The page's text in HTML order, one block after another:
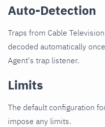
Auto-Detection
Traps from Cable
decoded automatically
Agent's trap listener.
Limits
The default configuration
impose any limits.